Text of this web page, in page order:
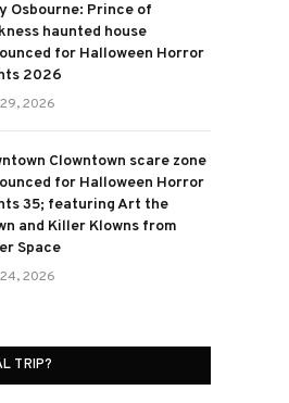
Osbourne: Prince of
haunted house
for Halloween Horror
2026
2026
Clowntown scare zone
for Halloween Horror
35; featuring Art the
and Killer Klowns from
Space
2026
TRIP?